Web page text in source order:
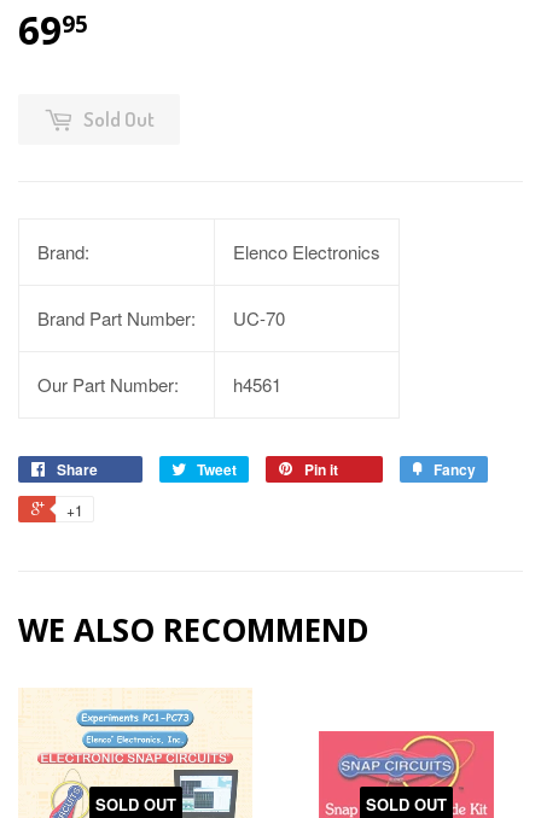
6995
Sold Out
Brand: Elenco Electronics
Brand Part Number: UC-70
Our Part Number: h4561
Share Tweet Pin it Fancy
+1
WE ALSO RECOMMEND
SOLD OUT SOLD OUT